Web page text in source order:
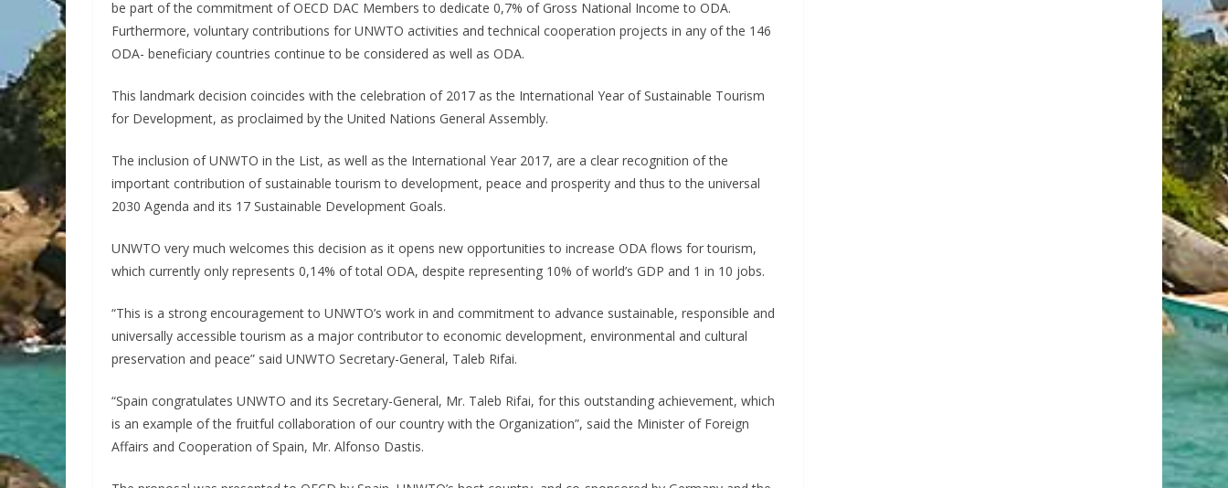
be part of the commitment of OECD DAC Members to dedicate 0,7% of Gross National Income to ODA.
Furthermore, voluntary contributions for UNWTO activities and technical cooperation projects in any of the 146
ODA- beneficiary countries continue to be considered as well as ODA.
This landmark decision coincides with the celebration of 2017 as the International Year of Sustainable Tourism
for Development, as proclaimed by the United Nations General Assembly.
The inclusion of UNWTO in the List, as well as the International Year 2017, are a clear recognition of the
important contribution of sustainable tourism to development, peace and prosperity and thus to the universal
2030 Agenda and its 17 Sustainable Development Goals.
UNWTO very much welcomes this decision as it opens new opportunities to increase ODA flows for tourism,
which currently only represents 0,14% of total ODA, despite representing 10% of world’s GDP and 1 in 10 jobs.
“This is a strong encouragement to UNWTO’s work in and commitment to advance sustainable, responsible and
universally accessible tourism as a major contributor to economic development, environmental and cultural
preservation and peace” said UNWTO Secretary-General, Taleb Rifai.
“Spain congratulates UNWTO and its Secretary-General, Mr. Taleb Rifai, for this outstanding achievement, which
is an example of the fruitful collaboration of our country with the Organization”, said the Minister of Foreign
Affairs and Cooperation of Spain, Mr. Alfonso Dastis.